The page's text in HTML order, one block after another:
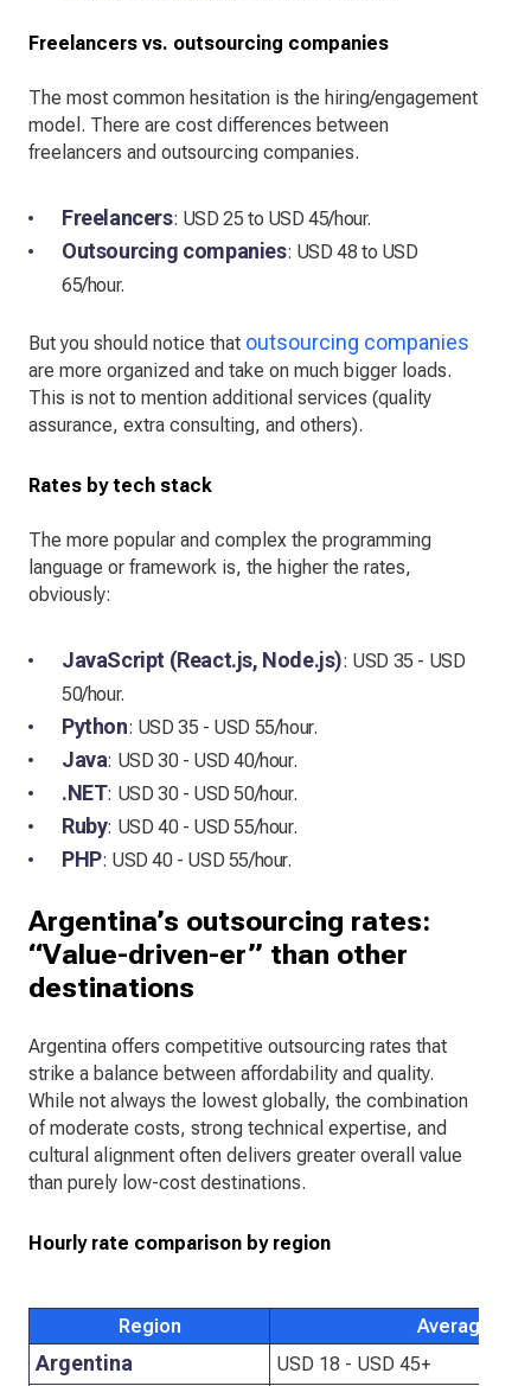
Freelancers vs. outsourcing companies
The most common hesitation is the hiring/engagement
model. There are cost differences between
freelancers and outsourcing companies.
Freelancers: USD 25 to USD 45/hour.
Outsourcing companies: USD 48 to USD
65/hour.
But you should notice that outsourcing companies
are more organized and take on much bigger loads.
This is not to mention additional services (quality
assurance, extra consulting, and others).
Rates by tech stack
The more popular and complex the programming
language or framework is, the higher the rates,
obviously:
JavaScript (React.js, Node.js): USD 35 - USD
50/hour.
Python: USD 35 - USD 55/hour.
Java: USD 30 - USD 40/hour.
.NET: USD 30 - USD 50/hour.
Ruby: USD 40 - USD 55/hour.
PHP: USD 40 - USD 55/hour.
Argentina’s outsourcing rates:
“Value-driven-er” than other
destinations
Argentina offers competitive outsourcing rates that
strike a balance between affordability and quality.
While not always the lowest globally, the combination
of moderate costs, strong technical expertise, and
cultural alignment often delivers greater overall value
than purely low-cost destinations.
Hourly rate comparison by region
Region Average
Argentina USD 18 - USD 45+